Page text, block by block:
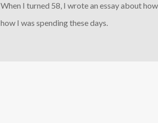
When I turned 58, I wrote an essay about
how I was spending these days.